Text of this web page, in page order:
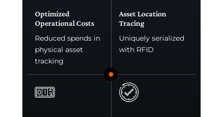
Optimized
Operational Costs
Reduced spends in
physical asset
tracking
Asset Location
Tracing
Uniquely serialized
with RFID